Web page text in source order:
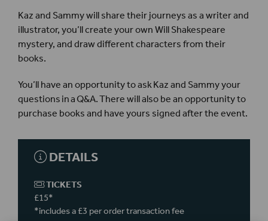
Kaz and Sammy will share their journeys as a writer and
illustrator, you’ll create your own Will Shakespeare
mystery, and draw different characters from their
books.
You’ll have an opportunity to ask Kaz and Sammy your
questions in a Q&A. There will also be an opportunity to
purchase books and have yours signed after the event.
DETAILS
TICKETS
£15*
*includes a £3 per order transaction fee